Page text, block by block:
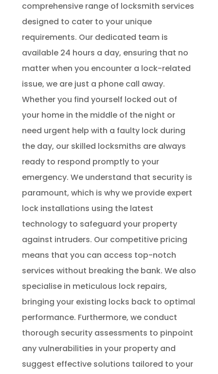
comprehensive range of locksmith services
designed to cater to your unique
requirements. Our dedicated team is
available 24 hours a day, ensuring that no
matter when you encounter a lock-related
issue, we are just a phone call away.
Whether you find yourself locked out of
your home in the middle of the night or
need urgent help with a faulty lock during
the day, our skilled locksmiths are always
ready to respond promptly to your
emergency. We understand that security is
paramount, which is why we provide expert
lock installations using the latest
technology to safeguard your property
against intruders. Our competitive pricing
means that you can access top-notch
services without breaking the bank. We also
specialise in meticulous lock repairs,
bringing your existing locks back to optimal
performance. Furthermore, we conduct
thorough security assessments to pinpoint
any vulnerabilities in your property and
suggest effective solutions tailored to your